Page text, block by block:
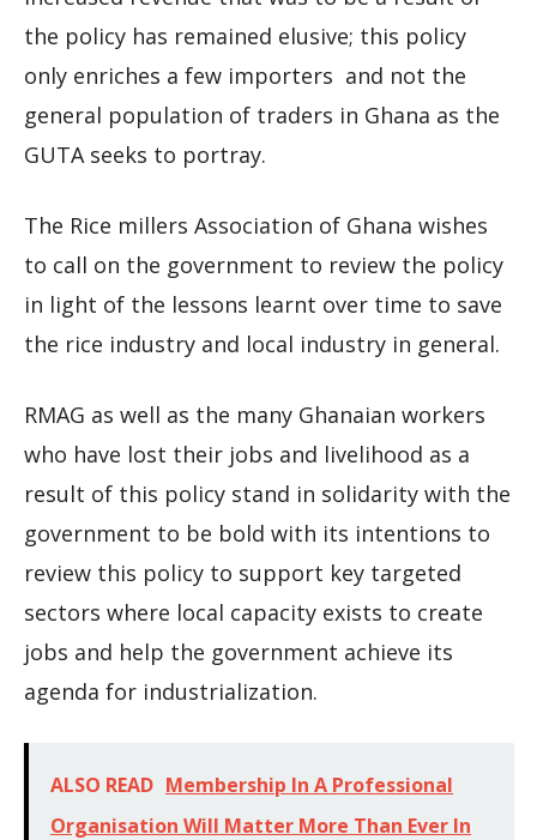
the policy has remained elusive; this policy
only enriches a few importers and not the
general population of traders in Ghana as the
GUTA seeks to portray.
The Rice millers Association of Ghana wishes
to call on the government to review the policy
in light of the lessons learnt over time to save
the rice industry and local industry in general.
RMAG as well as the many Ghanaian workers
who have lost their jobs and livelihood as a
result of this policy stand in solidarity with the
government to be bold with its intentions to
review this policy to support key targeted
sectors where local capacity exists to create
jobs and help the government achieve its
agenda for industrialization.
ALSO READ Membership In A Professional
Organisation Will Matter More Than Ever In